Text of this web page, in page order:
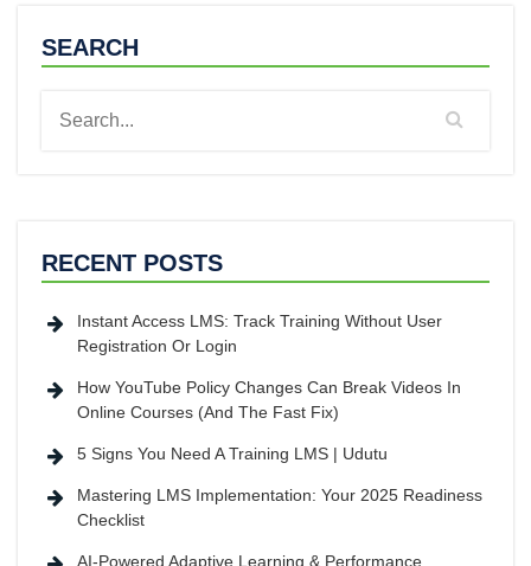
SEARCH
RECENT POSTS
Instant Access LMS: Track Training Without User
Registration Or Login
How YouTube Policy Changes Can Break Videos In
Online Courses (And The Fast Fix)
5 Signs You Need A Training LMS | Udutu
Mastering LMS Implementation: Your 2025 Readiness
Checklist
AI-Powered Adaptive Learning & Performance